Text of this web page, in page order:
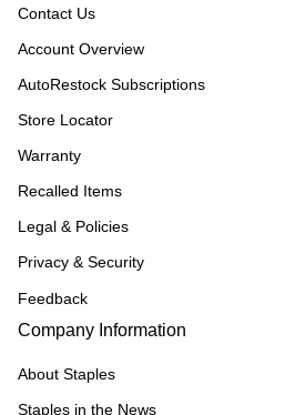
Contact Us
Account Overview
AutoRestock Subscriptions
Store Locator
Warranty
Recalled Items
Legal & Policies
Privacy & Security
Feedback
Company Information
About Staples
Staples in the News